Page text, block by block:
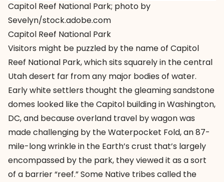
Capitol Reef National Park; photo by
Sevelyn/stock.adobe.com
Capitol Reef National Park
Visitors might be puzzled by the name of Capitol
Reef National Park, which sits squarely in the central
Utah desert far from any major bodies of water.
Early white settlers thought the gleaming sandstone
domes looked like the Capitol building in Washington,
DC, and because overland travel by wagon was
made challenging by the Waterpocket Fold, an 87-
mile-long wrinkle in the Earth’s crust that’s largely
encompassed by the park, they viewed it as a sort
of a barrier “reef.” Some Native tribes called the